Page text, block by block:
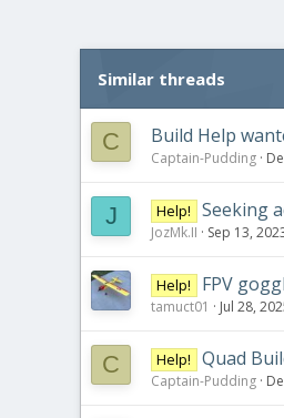
Similar threads
C Build Help
Captain-Pudding
J Help! Seeking
JozMk.II Sep 13,
Help! FPV
tamuct01 Jul 28,
C Help! Quad
Captain-Pudding